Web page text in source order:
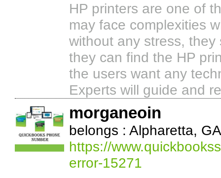
HP printers are one of
may face complexities
without any stress,
they can find the HP
the users want any
Experts will guide and
morganeoin
belongs : Alpharetta, GA
https://
error-15271